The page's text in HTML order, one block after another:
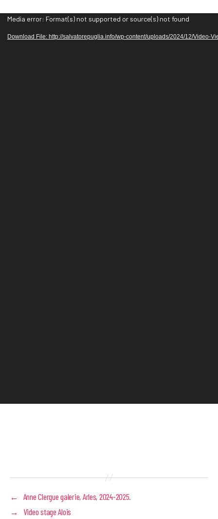
Media error: Format(s) not supported or source(s) not found
Download File: http://salvatorepuglia.info/wp-content/uploads/2024/12/Video-
← Anne Clergue galerie, Arles, 2024-2025.
→
Video stage Alois